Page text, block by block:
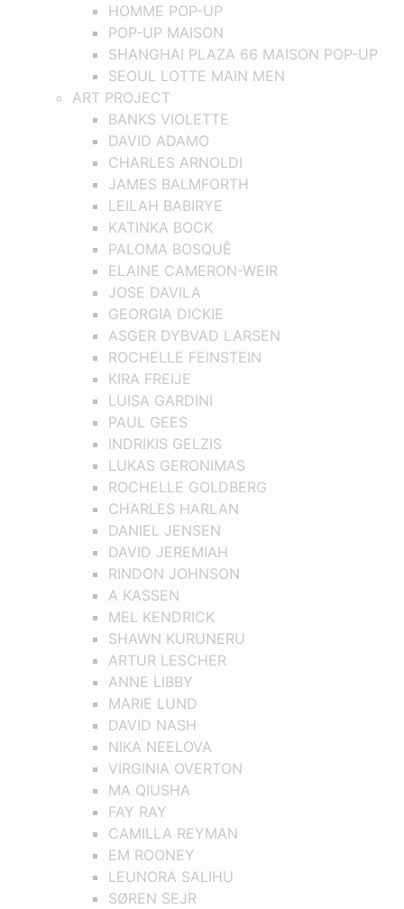
HOMME POP-UP
POP-UP MAISON
SHANGHAI PLAZA 66 MAISON POP-UP
SEOUL LOTTE MAIN MEN
ART PROJECT
BANKS VIOLETTE
DAVID ADAMO
CHARLES ARNOLDI
JAMES BALMFORTH
LEILAH BABIRYE
KATINKA BOCK
PALOMA BOSQUÊ
ELAINE CAMERON-WEIR
JOSE DAVILA
GEORGIA DICKIE
ASGER DYBVAD LARSEN
ROCHELLE FEINSTEIN
KIRA FREIJE
LUISA GARDINI
PAUL GEES
INDRIKIS GELZIS
LUKAS GERONIMAS
ROCHELLE GOLDBERG
CHARLES HARLAN
DANIEL JENSEN
DAVID JEREMIAH
RINDON JOHNSON
A KASSEN
MEL KENDRICK
SHAWN KURUNERU
ARTUR LESCHER
ANNE LIBBY
MARIE LUND
DAVID NASH
NIKA NEELOVA
VIRGINIA OVERTON
MA QIUSHA
FAY RAY
CAMILLA REYMAN
EM ROONEY
LEUNORA SALIHU
SØREN SEJR